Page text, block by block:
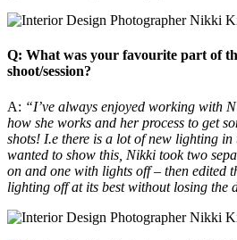
Q: What was your favourite part of
shoot/session?
A: “I’ve always enjoyed working with
how she works and her process to get
shots! I.e there is a lot of new lighting in
wanted to show this, Nikki took two
on and one with lights off – then edited
lighting off at its best without losing the